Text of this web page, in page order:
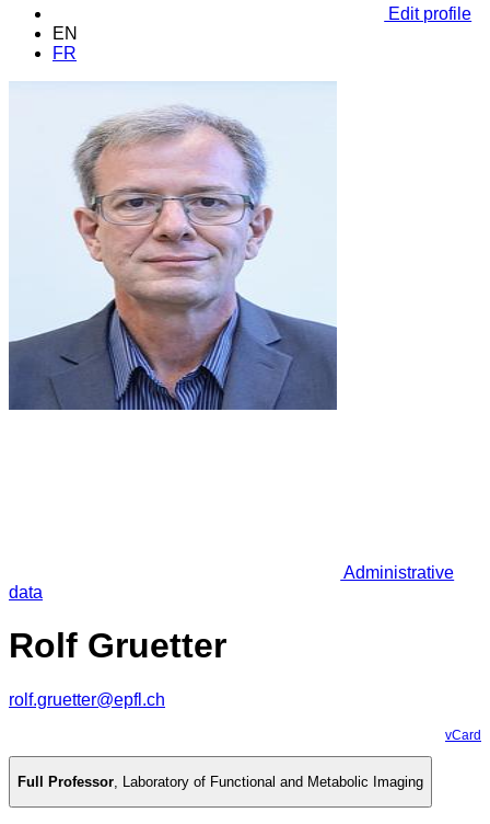
Edit profile
EN
FR
Administrative
data
Rolf Gruetter
rolf.gruetter@epfl.ch
vCard
Full Professor, Laboratory of Functional and Metabolic Imaging